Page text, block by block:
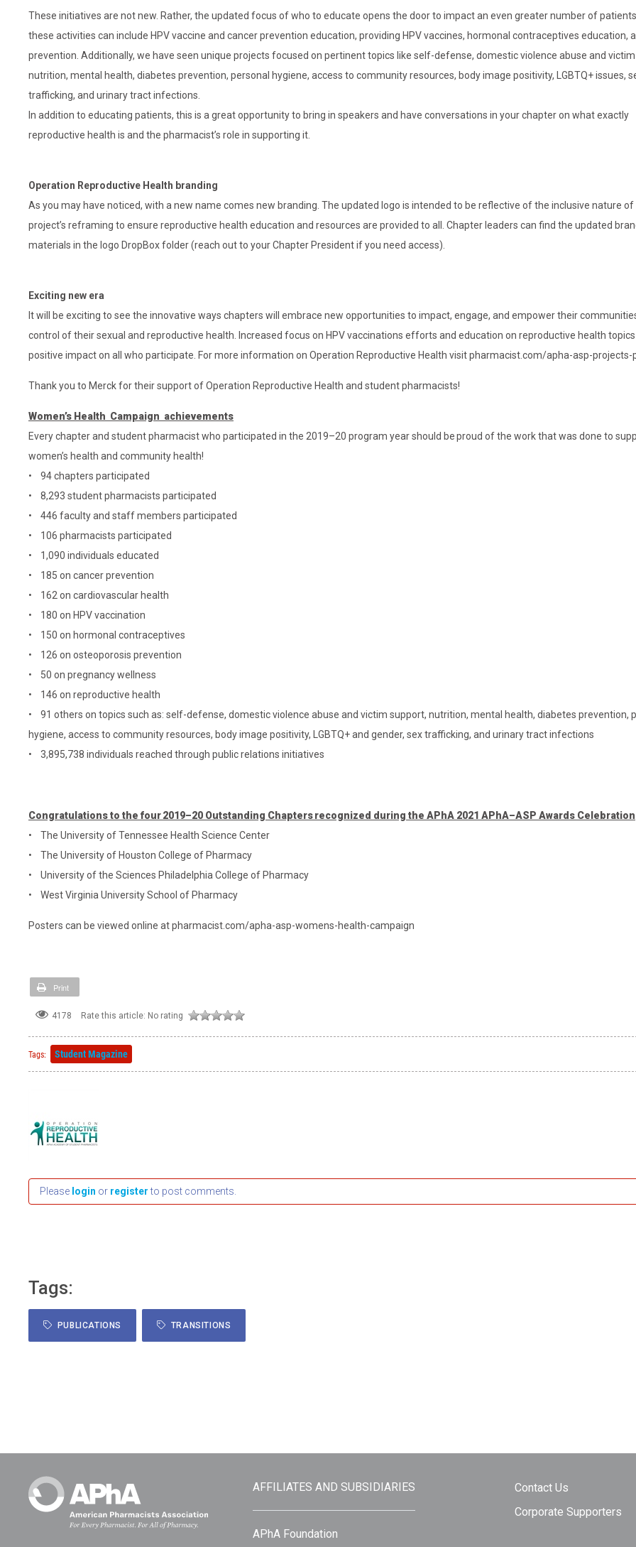
These initiatives are not new. Rather, the updated focus of who to educate opens the door to impact an even greater number of
these activities can include HPV vaccine and cancer prevention education, providing HPV vaccines, hormonal contraceptives education,
prevention. Additionally, we have seen unique projects focused on pertinent topics like self-defense, domestic violence abuse and
nutrition, mental health, diabetes prevention, personal hygiene, access to community resources, body image positivity, LGBTQ+ issues,
trafficking, and urinary tract infections.
In addition to educating patients, this is a great opportunity to bring in speakers and have conversations in your chapter on what exactly
reproductive health is and the pharmacist’s role in supporting it.
Operation Reproductive Health branding
As you may have noticed, with a new name comes new branding. The updated logo is intended to be reflective of the inclusive nature of
project’s reframing to ensure reproductive health education and resources are provided to all. Chapter leaders can find the updated
materials in the logo DropBox folder (reach out to your Chapter President if you need access).
Exciting new era
It will be exciting to see the innovative ways chapters will embrace new opportunities to impact, engage, and empower their
control of their sexual and reproductive health. Increased focus on HPV vaccinations efforts and education on reproductive health topics
positive impact on all who participate. For more information on Operation Reproductive Health visit pharmacist.com/apha-asp-projects-
Thank you to Merck for their support of Operation Reproductive Health and student pharmacists!
Women’s Health Campaign achievements
Every chapter and student pharmacist who participated in the 2019–20 program year should be proud of the work that was done to
women’s health and community health!
• 94 chapters participated
• 8,293 student pharmacists participated
• 446 faculty and staff members participated
• 106 pharmacists participated
• 1,090 individuals educated
• 185 on cancer prevention
• 162 on cardiovascular health
• 180 on HPV vaccination
• 150 on hormonal contraceptives
• 126 on osteoporosis prevention
• 50 on pregnancy wellness
• 146 on reproductive health
• 91 others on topics such as: self-defense, domestic violence abuse and victim support, nutrition, mental health, diabetes prevention,
hygiene, access to community resources, body image positivity, LGBTQ+ and gender, sex trafficking, and urinary tract infections
• 3,895,738 individuals reached through public relations initiatives
Congratulations to the four 2019–20 Outstanding Chapters recognized during the APhA 2021 APhA–ASP Awards Celebration
• The University of Tennessee Health Science Center
• The University of Houston College of Pharmacy
• University of the Sciences Philadelphia College of Pharmacy
• West Virginia University School of Pharmacy
Posters can be viewed online at pharmacist.com/apha-asp-womens-health-campaign
Print
4178 Rate this article: No rating
Tags: Student Magazine
Please login or registerto post comments.
Tags:
PUBLICATIONS TRANSITIONS
AFFILIATES AND SUBSIDIARIES
APhA Foundation
Contact Us
Corporate Supporters